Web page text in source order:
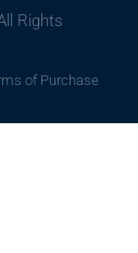
Rights
of Purchase